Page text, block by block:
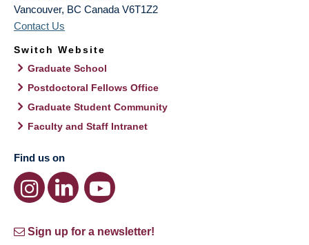
Vancouver, BC Canada V6T1Z2
Contact Us
Switch Website
Graduate School
Postdoctoral Fellows Office
Graduate Student Community
Faculty and Staff Intranet
Find us on
Sign up for a newsletter!